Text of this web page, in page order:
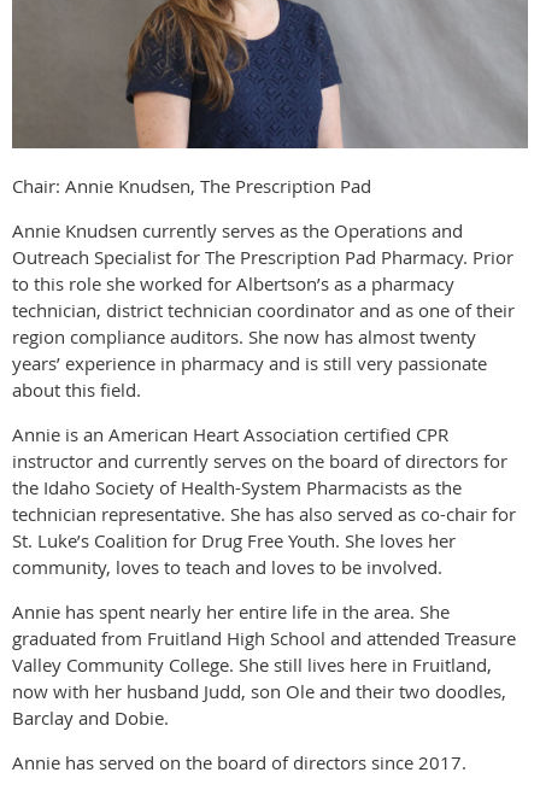
Chair: Annie Knudsen, The Prescription Pad
Annie Knudsen currently serves as the Operations and
Outreach Specialist for The Prescription Pad Pharmacy. Prior
to this role she worked for Albertson’s as a pharmacy
technician, district technician coordinator and as one of their
region compliance auditors. She now has almost twenty
years’ experience in pharmacy and is still very passionate
about this field.
Annie is an American Heart Association certified CPR
instructor and currently serves on the board of directors for
the Idaho Society of Health-System Pharmacists as the
technician representative. She has also served as co-chair for
St. Luke’s Coalition for Drug Free Youth. She loves her
community, loves to teach and loves to be involved.
Annie has spent nearly her entire life in the area. She
graduated from Fruitland High School and attended Treasure
Valley Community College. She still lives here in Fruitland,
now with her husband Judd, son Ole and their two doodles,
Barclay and Dobie.
Annie has served on the board of directors since 2017.